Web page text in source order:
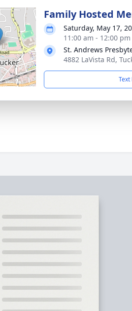
Family Hosted
Saturday, May 17,
11:00 am - 12:00
St. Andrews
4882 LaVista Rd,
Text